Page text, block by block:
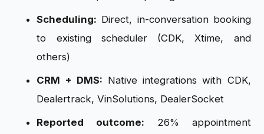
Scheduling: Direct, in-conversation booking
to existing scheduler (CDK, Xtime, and
others)
CRM + DMS: Native integrations with CDK,
Dealertrack, VinSolutions, DealerSocket
Reported outcome: 26% appointment